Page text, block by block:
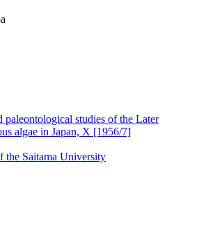
paleontological studies of the Later
algae in Japan, X [1956/7]
the Saitama University